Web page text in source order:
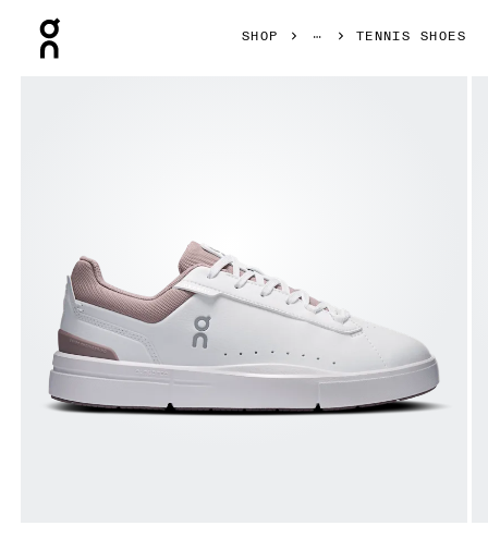
SHOP TENNIS SHOES